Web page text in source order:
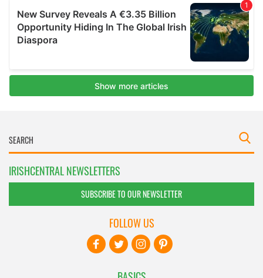
IRISHCENTRAL NEWSLETTERS
SUBSCRIBE TO OUR NEWSLETTER
FOLLOW US